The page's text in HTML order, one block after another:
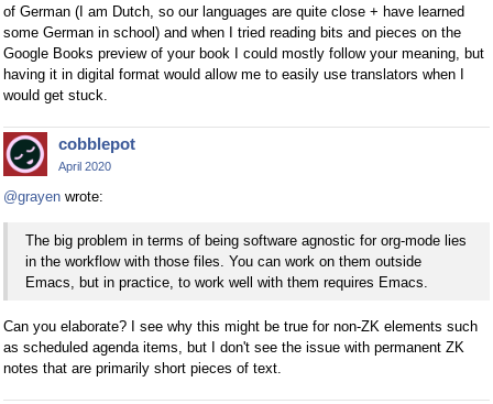
of German (I am Dutch, so our languages are quite close + have learned
some German in school) and when I tried reading bits and pieces on the
Google Books preview of your book I could mostly follow your meaning, but
having it in digital format would allow me to easily use translators when I
would get stuck.
cobblepot
April 2020
@grayen wrote:
The big problem in terms of being software agnostic for org-mode lies
in the workflow with those files. You can work on them outside
Emacs, but in practice, to work well with them requires Emacs.
Can you elaborate? I see why this might be true for non-ZK elements such
as scheduled agenda items, but I don't see the issue with permanent ZK
notes that are primarily short pieces of text.